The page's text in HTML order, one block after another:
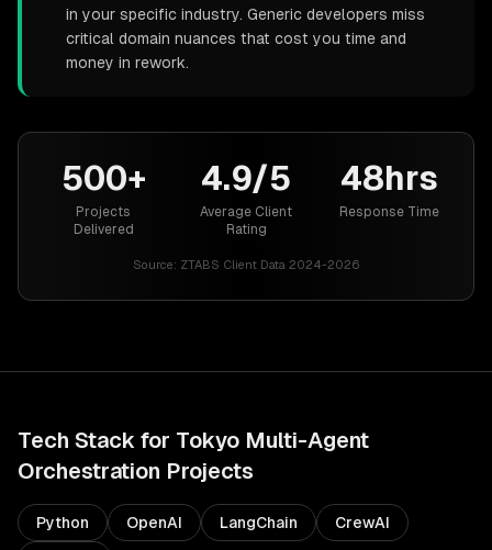
in your specific industry. Generic developers miss
critical domain nuances that cost you time and
money in rework.
500+
Projects
Delivered
4.9/5
Average Client
Rating
48hrs
Response Time
Source: ZTABS Client Data 2024-2026
Tech Stack for Tokyo Multi-Agent
Orchestration Projects
Python OpenAI LangChain CrewAI